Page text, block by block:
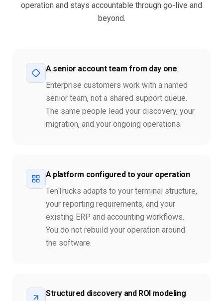
operation and stays accountable through go-live and
beyond.
A senior account team from day one
Enterprise customers work with a named
senior team, not a shared support queue.
The same people lead your discovery, your
migration, and your ongoing operations.
A platform configured to your operation
TenTrucks adapts to your terminal structure,
your reporting requirements, and your
existing ERP and accounting workflows.
You do not rebuild your operation around
the software.
Structured discovery and ROI modeling